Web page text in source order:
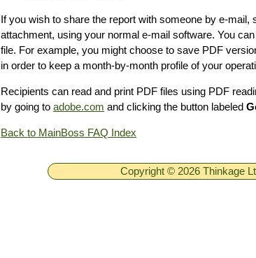
If you wish to share the report with someone by e-
attachment, using your normal e-mail software. You
file. For example, you might choose to save PDF
in order to keep a month-by-month profile of your
Recipients can read and print PDF files using PDF
by going to adobe.com and clicking the button labeled
Back to MainBoss FAQ Index
Copyright © 2026 Thinkage